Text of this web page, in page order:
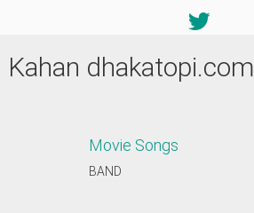
dhakatopi.com
Movie Songs
BAND